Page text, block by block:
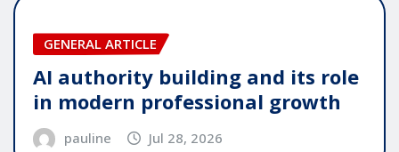
GENERAL ARTICLE
AI authority building and its role
in modern professional growth
pauline Jul 28, 2026